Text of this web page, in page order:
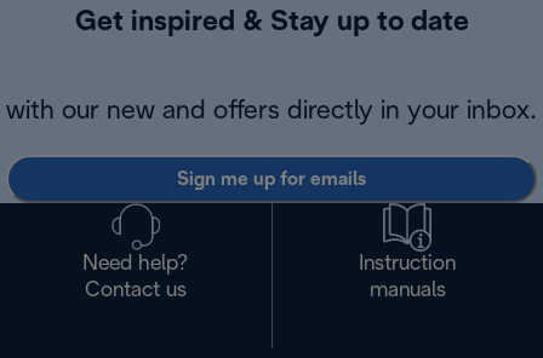
Get inspired & Stay up to date
with our new and offers directly in your inbox.
Sign me up for emails
Need help?
Contact us
Instruction
manuals